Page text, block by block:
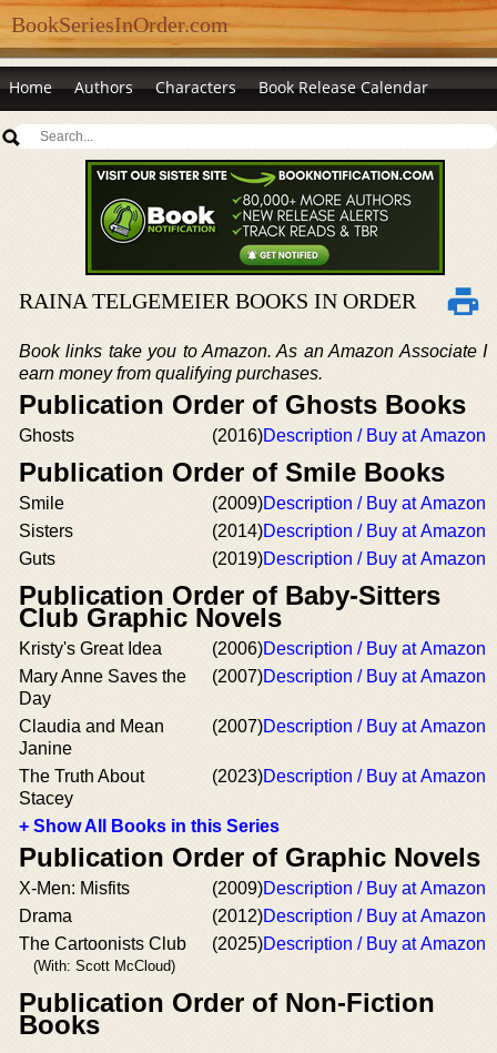
BookSeriesInOrder.com
Home Authors Characters Book Release Calendar
RAINA TELGEMEIER BOOKS IN ORDER
Book links take you to Amazon. As an Amazon Associate I
earn money from qualifying purchases.
Publication Order of Ghosts Books
Ghosts (2016)Description / Buy at Amazon
Publication Order of Smile Books
Smile (2009)Description / Buy at Amazon
Sisters
(2014)Description / Buy at Amazon
Guts
(2019)Description / Buy at Amazon
Publication Order of Baby-Sitters
Club Graphic Novels
Kristy's Great Idea (2006)Description / Buy at Amazon
Mary Anne Saves the
Day
(2007)Description / Buy at Amazon
Claudia and Mean
Janine
(2007)Description / Buy at Amazon
The Truth About
Stacey
(2023)Description / Buy at Amazon
+ Show All Books in this Series
Publication Order of Graphic Novels
X-Men: Misfits (2009)Description / Buy at Amazon
Drama
(2012)Description / Buy at Amazon
The Cartoonists Club
(With: Scott McCloud)
(2025)Description / Buy at Amazon
Publication Order of Non-Fiction
Books